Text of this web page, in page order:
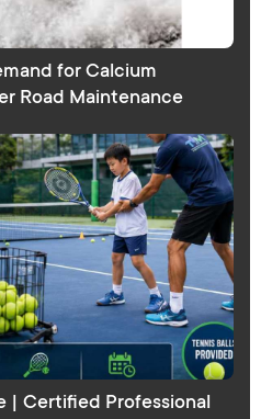
for Calcium
Road Maintenance
| Certified Professional